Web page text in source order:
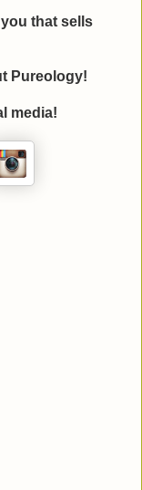
that sells
Pureology!
media!